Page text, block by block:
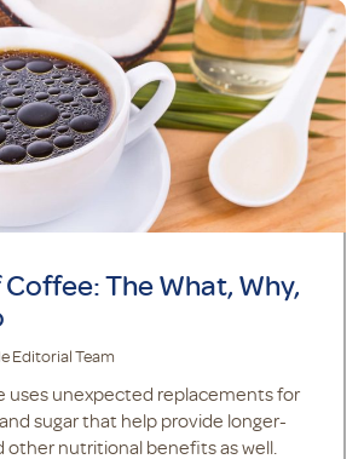
The What, Why,
Editorial Team
uses unexpected replacements for
sugar that help provide longer-
other nutritional benefits as well.